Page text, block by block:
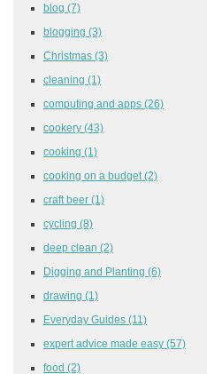
blog (7)
blogging (3)
Christmas (3)
cleaning (1)
computing and apps (26)
cookery (43)
cooking (1)
cooking on a budget (2)
craft beer (1)
cycling (8)
deep clean (2)
Digging and Planting (6)
drawing (1)
Everyday Guides (11)
expert advice made easy (57)
food (2)